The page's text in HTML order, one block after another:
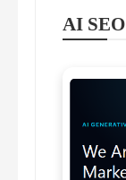
AI SEO